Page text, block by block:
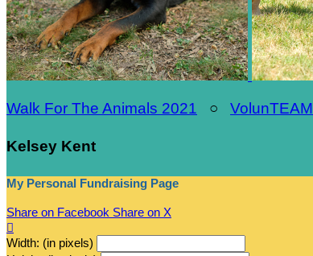
Walk For The Animals 2021 ○ VolunTEAM
Kelsey Kent
My Personal Fundraising Page
Share on Facebook Share on X

Width: (in pixels)